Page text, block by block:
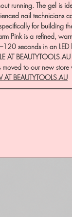
running. The gel is
nail technicians
for building
Pink is a refined,
seconds in an
AT BEAUTYTOOLS.AU
moved to our new
BEAUTYTOOLS.AU